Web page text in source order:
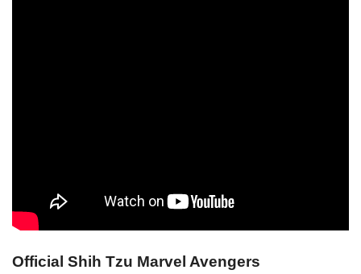
Official Shih Tzu Marvel Avengers